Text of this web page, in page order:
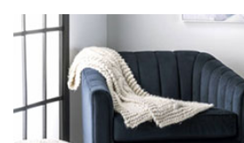
competitive and clear pricing policy.
READ MORE